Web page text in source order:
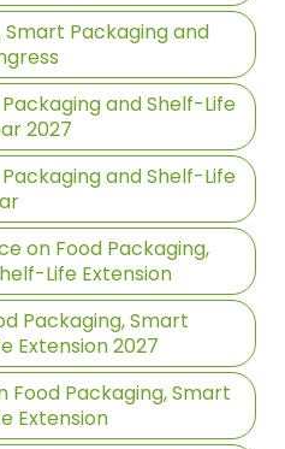
Packaging and
and Shelf-Life
2027
and Shelf-Life
on Food Packaging,
Life Extension
Packaging, Smart
Extension 2027
Packaging, Smart
Extension